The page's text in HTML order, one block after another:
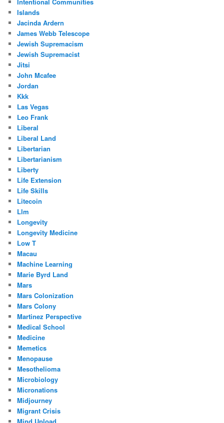
Islands
Jacinda Ardern
James Webb Telescope
Jewish Supremacism
Jewish Supremacist
Jitsi
John Mcafee
Jordan
Kkk
Las Vegas
Leo Frank
Liberal
Liberal Land
Libertarian
Libertarianism
Liberty
Life Extension
Life Skills
Litecoin
Llm
Longevity
Longevity Medicine
Low T
Macau
Machine Learning
Marie Byrd Land
Mars
Mars Colonization
Mars Colony
Martinez Perspective
Medical School
Medicine
Memetics
Menopause
Mesothelioma
Microbiology
Micronations
Midjourney
Migrant Crisis